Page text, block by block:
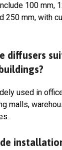
100 mm,
250 mm, with
diffusers
used in
malls,